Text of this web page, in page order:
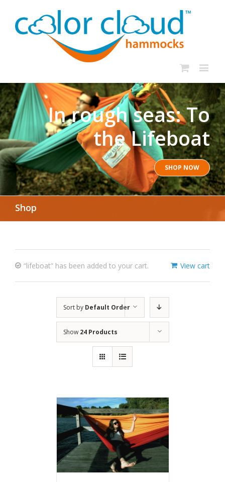
In rough seas: To
the Lifeboat
SHOP NOW
Shop
View cart
“lifeboat” has been added to your cart.
Sort by Default Order
Show 24 Products